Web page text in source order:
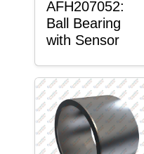
AFH207052:
Ball Bearing
with Sensor